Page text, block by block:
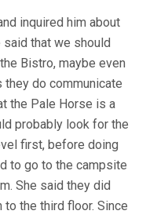
inquired him about
that we should
Bistro, maybe even
they do communicate
the Pale Horse is a
probably look for the
first, before doing
to go to the campsite
She said they did
to the third floor. Since